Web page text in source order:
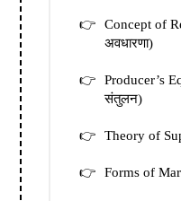
Concept of
अवधारणा)
Producer’s
संतुलन)
Theory of
Forms of